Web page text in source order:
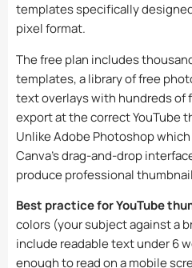
templates specifically designed
pixel format.
The free plan includes
templates, a library of free
text overlays with hundreds of
export at the correct YouTube
Unlike Adobe Photoshop
Canva’s drag-and-drop
produce professional
Best practice for YouTube
colors (your subject against a
include readable text under 6
enough to read on a mobile